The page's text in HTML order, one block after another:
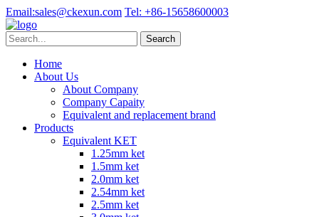
Email:sales@ckexun.com Tel: +86-15658600003
Home
About Us
About Company
Company Capaity
Equivalent and replacement brand
Products
Equivalent KET
1.25mm ket
1.5mm ket
2.0mm ket
2.54mm ket
2.5mm ket